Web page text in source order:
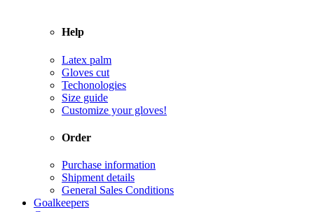
Help
Latex palm
Gloves cut
Techonologies
Size guide
Customize your gloves!
Order
Purchase information
Shipment details
General Sales Conditions
Goalkeepers